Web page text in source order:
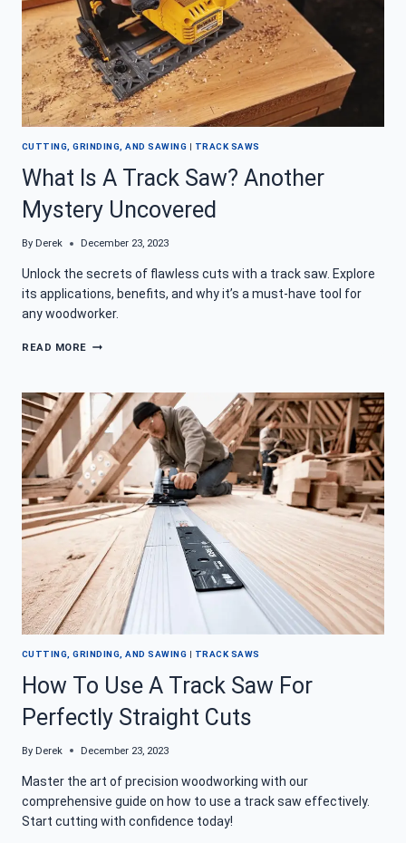
CUTTING, GRINDING, AND SAWING | TRACK SAWS
What Is A Track Saw? Another
Mystery Uncovered
By Derek December 23, 2023
Unlock the secrets of flawless cuts with a track saw. Explore
its applications, benefits, and why it’s a must-have tool for
any woodworker.
READ MORE WHAT
SAW?
ANOTHER
MYSTERY
UNCOVERED
CUTTING, GRINDING, AND SAWING | TRACK SAWS
How To Use A Track Saw For
Perfectly Straight Cuts
By Derek December 23, 2023
Master the art of precision woodworking with our
comprehensive guide on how to use a track saw effectively.
Start cutting with confidence today!